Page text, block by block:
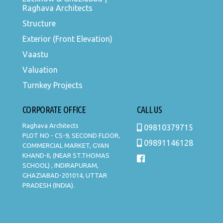
Raghava Architects
Structure
Exterior (Front Elevation)
Vaastu
Valuation
Turnkey Projects
CORPORATE OFFICE
Raghava Architects
PLOT NO - CS-9, SECOND FLOOR,
COMMERCIAL MARKET, GYAN
KHAND-II, (NEAR ST.THOMAS
SCHOOL) , INDIRAPURAM,
GHAZIABAD-201014, UTTAR
PRADESH (INDIA).
CALL US
09810379715
09891146128